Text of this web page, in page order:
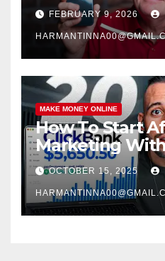
FEBRUARY 9, 2026
MAKE MONEY ONLINE
How To Start
Marketing
Google VEO 3
Step Guide)
OCTOBER 15, 2025